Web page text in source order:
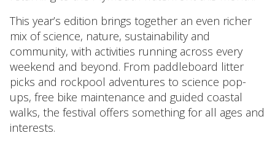
This year’s edition brings together an even richer
mix of science, nature, sustainability and
community, with activities running across every
weekend and beyond. From paddleboard litter
picks and rockpool adventures to science pop-
ups, free bike maintenance and guided coastal
walks, the festival offers something for all ages and
interests.